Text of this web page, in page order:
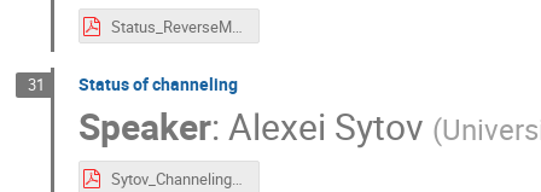
Status_ReverseMC_30thG4CollaborationMeeting_202521021_v1.pdf
31 Status of channeling
Speaker:Alexei Sytov (
Sytov_Channeling_2025.pdf